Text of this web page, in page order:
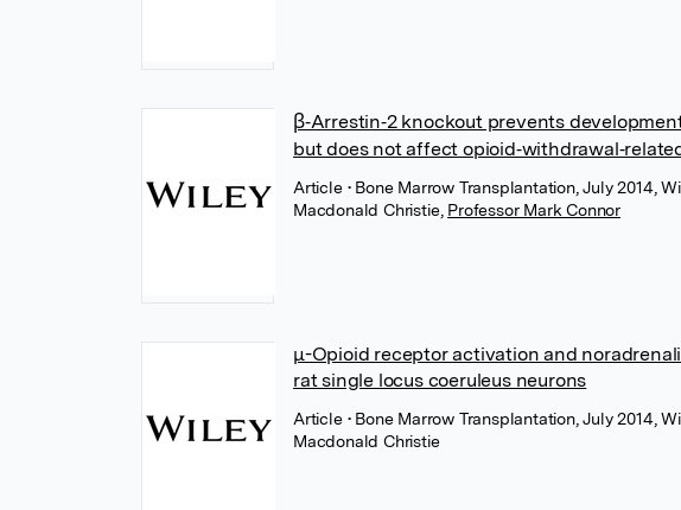
β‐Arrestin‐2 knockout prevents
but does not affect
Article • Bone Marrow Transplantation, July 2014,
Macdonald Christie, Professor Mark Connor
μ-Opioid receptor activation and
rat single locus coeruleus neurons
Article • Bone Marrow Transplantation, July 2014,
Macdonald Christie